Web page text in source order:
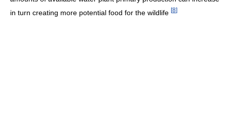
in turn creating more potential food for the wildlife [8]